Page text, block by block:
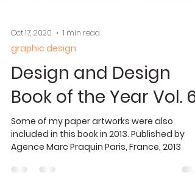
Oct 17, 2020 1 min read
graphic design
Design and Design
Book of the Year Vol. 6
Some of my paper artworks were also